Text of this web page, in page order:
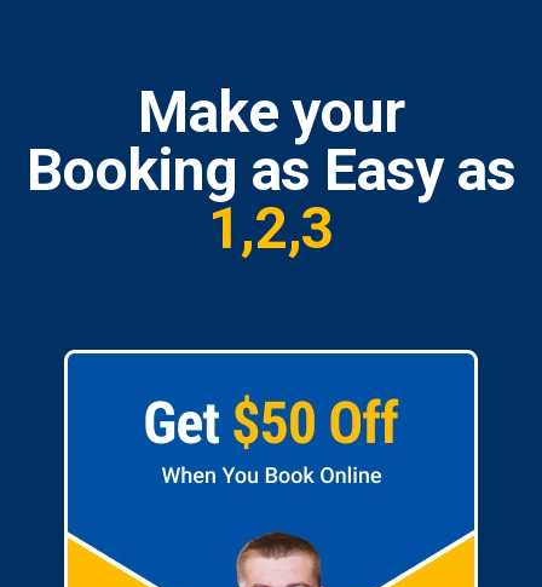
Make your
Booking as Easy as
1,2,3